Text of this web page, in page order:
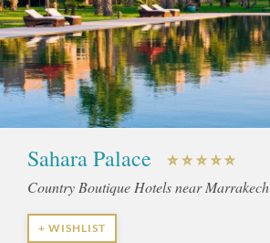
Sahara Palace
Country Boutique Hotels near Marrakech
+ WISHLIST